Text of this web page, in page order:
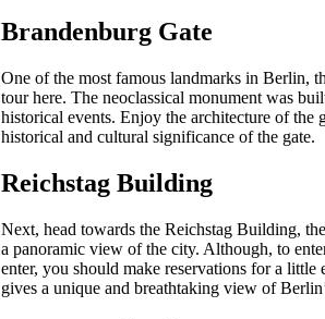
Brandenburg Gate
One of the most famous landmarks in Berlin,
tour here. The neoclassical monument was
historical events. Enjoy the architecture of the
historical and cultural significance of the gate.
Reichstag Building
Next, head towards the Reichstag Building,
a panoramic view of the city. Although, to
enter, you should make reservations for a
gives a unique and breathtaking view of